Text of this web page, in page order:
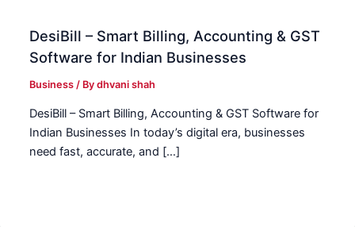
DesiBill – Smart Billing, Accounting & GST
Software for Indian Businesses
Business / Bydhvani shah
DesiBill – Smart Billing, Accounting & GST Software for
Indian Businesses In today’s digital era, businesses
need fast, accurate, and […]